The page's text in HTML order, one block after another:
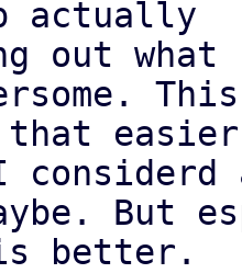
actually
out
This
that
But
better.